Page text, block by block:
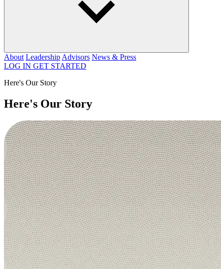
About Leadership Advisors News & Press
LOG IN GET STARTED
Here's Our Story
Here's Our Story